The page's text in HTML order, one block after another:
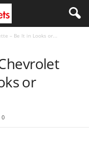
– Be It in Looks or...
or
0